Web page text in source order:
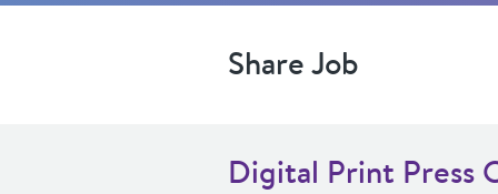
Share Job
Digital Print Press